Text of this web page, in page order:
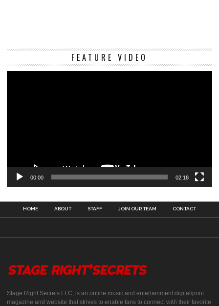
FEATURE VIDEO
00:00 02:18
HOME ABOUT STAFF JOIN OUR TEAM CONTACT
Stage Right Secrets LLC, is an online music and entertainment digital/print
magazine and website that strives to enable fans to connect with their favorite